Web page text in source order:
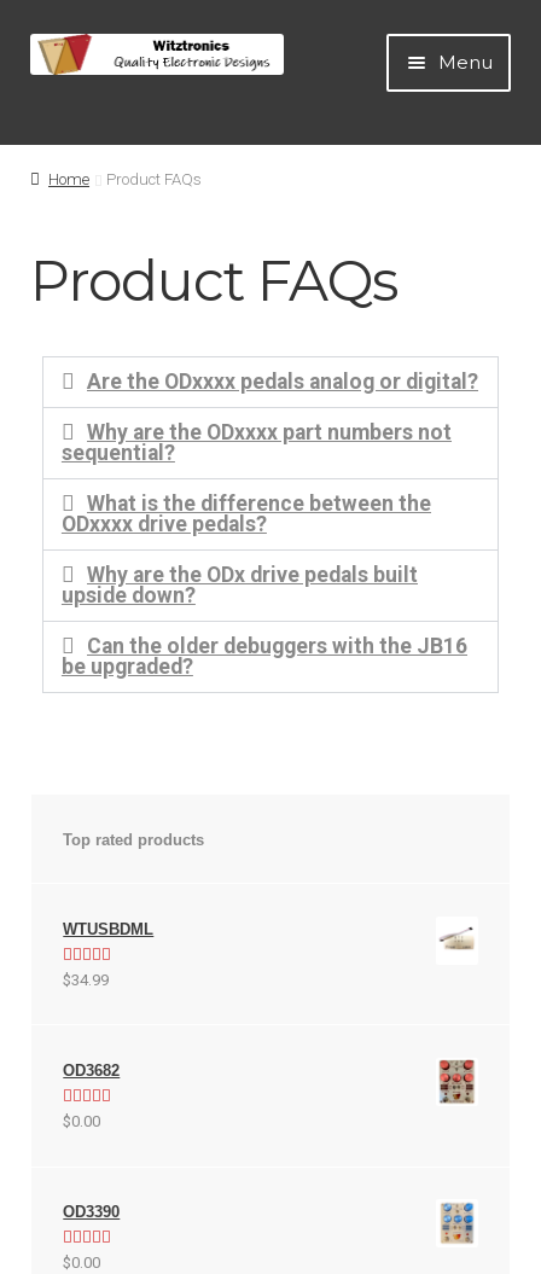
Menu
Home
Guitar Pedals
Blog
Artists
About
Help
Contact
Home Product FAQs
Product FAQs
Are the ODxxxx pedals analog or digital?
Why are the ODxxxx part numbers not
sequential?
What is the difference between the
ODxxxx drive pedals?
Why are the ODx drive pedals built
upside down?
Can the older debuggers with the JB16
be upgraded?
Top rated products
WTUSBDML
Rated5.00
$34.99
OD3682
Rated
$0.00
OD3390
Rated
$0.00